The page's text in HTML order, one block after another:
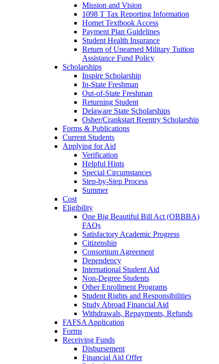
Mission and Vision
1098 T Tax Reporting Information
Hornet Textbook Access
Payment Plan Guidelines
Student Health Insurance
Return of Unearned Military Tuition
Assistance Fund Policy
Scholarships
Inspire Scholarship
In-State Freshman
Out-of-State Freshman
Returning Student
Delaware State Scholarships
Osher/Crankstart Reentry Scholarship
Forms & Publications
Current Students
Applying for Aid
Verification
Helpful Hints
Special Circumstances
Step-by-Step Process
Summer
Cost
Eligibility
One Big Beautiful Bill Act (OBBBA)
FAQs
Satisfactory Academic Progress
Citizenship
Consortium Agreement
Dependency
International Student Aid
Non-Degree Students
Other Enrollment Programs
Student Rights and Responsibilities
Study Abroad Financial Aid
Withdrawals, Repayments, Refunds
FAFSA Application
Forms
Receiving Funds
Disbursement
Financial Aid Offer